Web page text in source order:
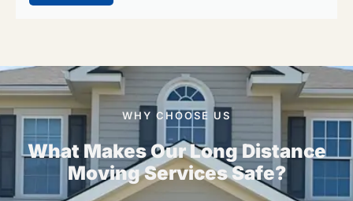
WHY CHOOSE US
What Makes Our Long Distance
Moving Services Safe?